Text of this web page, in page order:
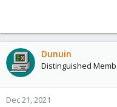
Dunuin
Distinguished
Dec 21, 2021